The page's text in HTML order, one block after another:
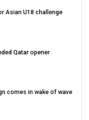
Asian U18 challenge
Qatar opener
comes in wake of wave